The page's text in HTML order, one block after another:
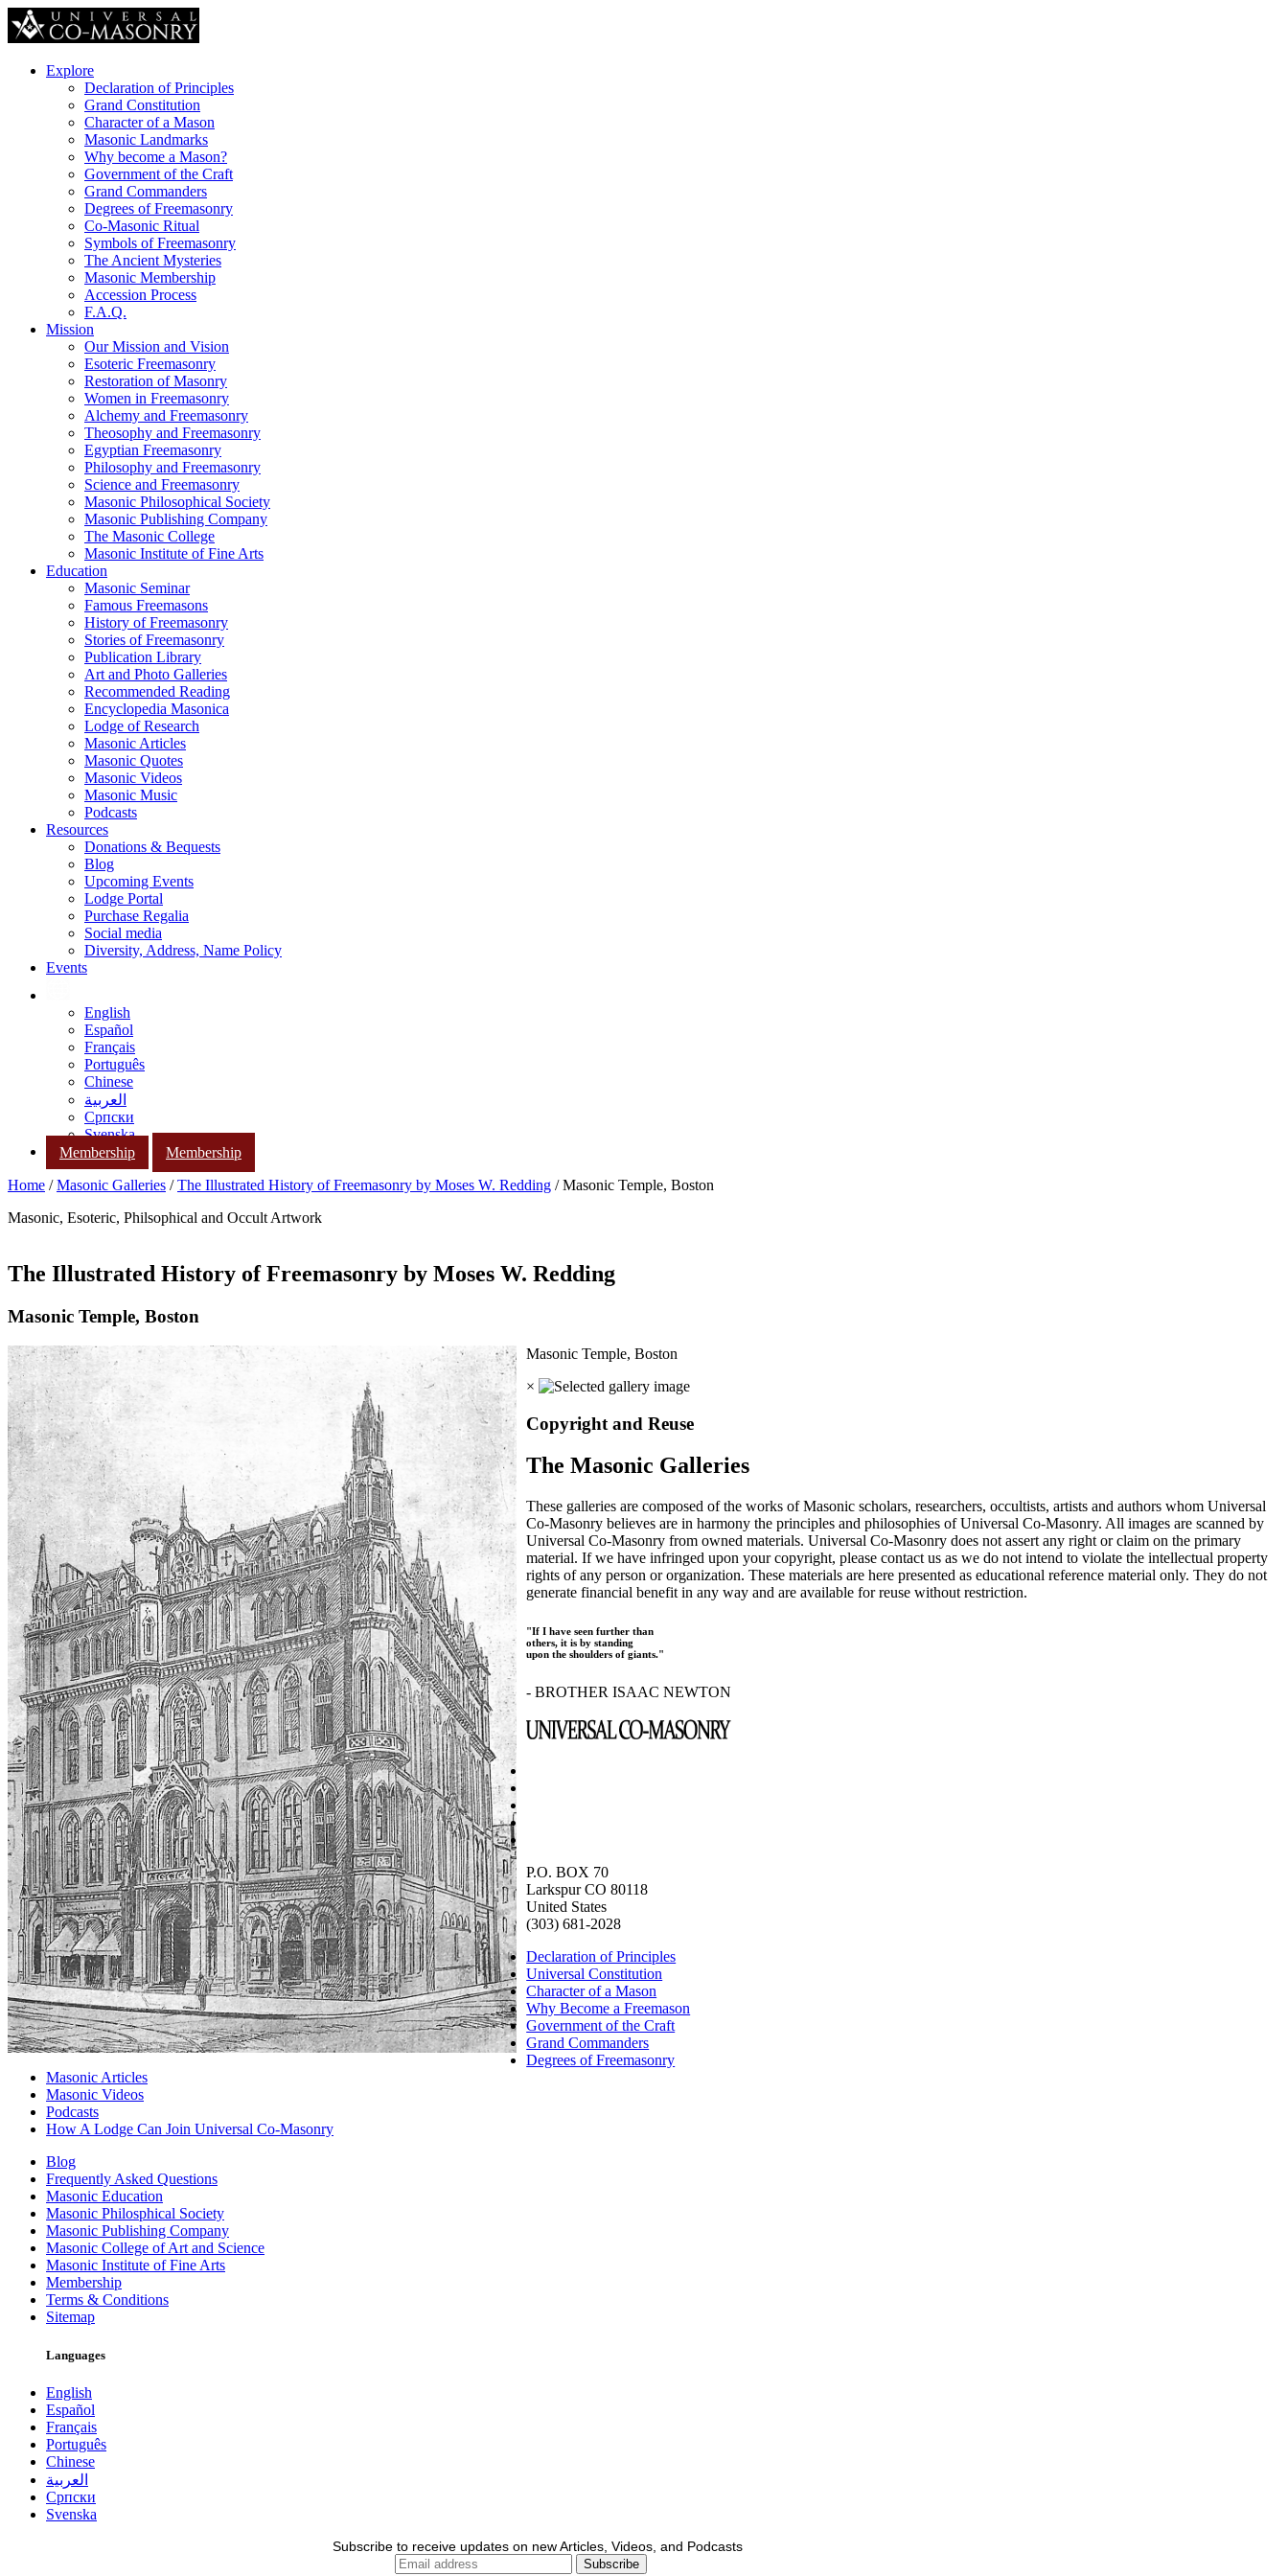
Explore
Declaration of Principles
Grand Constitution
Character of a Mason
Masonic Landmarks
Why become a Mason?
Government of the Craft
Grand Commanders
Degrees of Freemasonry
Co-Masonic Ritual
Symbols of Freemasonry
The Ancient Mysteries
Masonic Membership
Accession Process
F.A.Q.
Mission
Our Mission and Vision
Esoteric Freemasonry
Restoration of Masonry
Women in Freemasonry
Alchemy and Freemasonry
Theosophy and Freemasonry
Egyptian Freemasonry
Philosophy and Freemasonry
Science and Freemasonry
Masonic Philosophical Society
Masonic Publishing Company
The Masonic College
Masonic Institute of Fine Arts
Education
Masonic Seminar
Famous Freemasons
History of Freemasonry
Stories of Freemasonry
Publication Library
Art and Photo Galleries
Recommended Reading
Encyclopedia Masonica
Lodge of Research
Masonic Articles
Masonic Quotes
Masonic Videos
Masonic Music
Podcasts
Resources
Donations & Bequests
Blog
Upcoming Events
Lodge Portal
Purchase Regalia
Social media
Diversity, Address, Name Policy
Events
English
Español
Français
Português
Chinese
العربية
Српски
Svenska
Membership
Membership
Home /Masonic Galleries /The Illustrated History of Freemasonry by Moses W. Redding / Masonic Temple, Boston
Masonic, Esoteric, Philsophical and Occult Artwork
The Illustrated History of Freemasonry by Moses W. Redding
Masonic Temple, Boston
Masonic Temple, Boston
×
Copyright and Reuse
The Masonic Galleries
These galleries are composed of the works of Masonic scholars, researchers, occultists, artists and authors whom Universal
Co-Masonry believes are in harmony the principles and philosophies of Universal Co-Masonry. All images are scanned by
Universal Co-Masonry from owned materials. Universal Co-Masonry does not assert any right or claim on the primary
material. If we have infringed upon your copyright, please contact us as we do not intend to violate the intellectual property
rights of any person or organization. These materials are here presented as educational reference material only. They do not
generate financial benefit in any way and are available for reuse without restriction.
"If I have seen further than
others, it is by standing
upon the shoulders of giants."
- BROTHER ISAAC NEWTON
P.O. BOX 70
Larkspur CO 80118
United States
(303) 681-2028
Declaration of Principles
Universal Constitution
Character of a Mason
Why Become a Freemason
Government of the Craft
Grand Commanders
Degrees of Freemasonry
Masonic Articles
Masonic Videos
Podcasts
How A Lodge Can Join Universal Co-Masonry
Blog
Frequently Asked Questions
Masonic Education
Masonic Philosphical Society
Masonic Publishing Company
Masonic College of Art and Science
Masonic Institute of Fine Arts
Membership
Terms & Conditions
Sitemap
Languages
English
Español
Français
Português
Chinese
العربية
Српски
Svenska
Subscribe to receive updates on new Articles, Videos, and Podcasts